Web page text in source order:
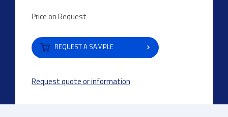
Price on Request
REQUEST A SAMPLE
Request quote or information